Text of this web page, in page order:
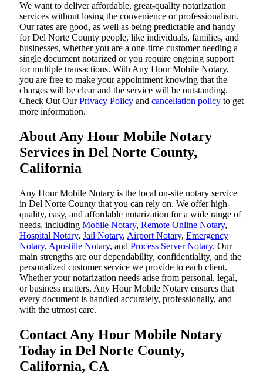
We want to deliver affordable, great-quality notarization
services without losing the convenience or professionalism.
Our rates are good, as well as being predictable and handy
for Del Norte County people, like individuals, families, and
businesses, whether you are a one-time customer needing a
single document notarized or you require ongoing support
for multiple transactions. With Any Hour Mobile Notary,
you are free to make your appointment knowing that the
charges will be clear and the service will be outstanding.
‌Check Out OurPrivacy Policy and cancellation policy to get
more information.
About Any Hour Mobile Notary
Services in Del Norte County,
California
Any Hour Mobile Notary is the local on-site notary service
in Del Norte County that you can rely on. We offer high-
quality, easy, and affordable notarization for a wide range of
needs, including Mobile Notary, Remote Online Notary,
Hospital Notary, Jail Notary, Airport Notary, Emergency
Notary, Apostille Notary, and Process Server Notary. Our
main strengths are our dependability, confidentiality, and the
personalized customer service we provide to each client.
Whether your notarization needs arise from personal, legal,
or business matters, Any Hour Mobile Notary ensures that
every document is handled accurately, professionally, and
with the utmost care.
Contact Any Hour Mobile Notary
Today in Del Norte County,
California, CA